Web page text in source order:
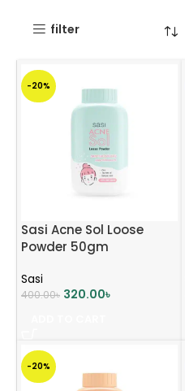
filter
-20%
Sasi Acne Sol Loose
Powder 50gm
Sasi
400.00৳ 320.00৳
-20%